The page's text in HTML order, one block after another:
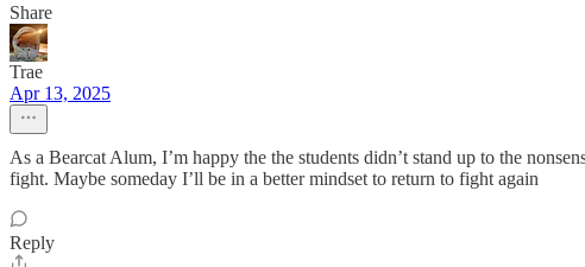
Share
Trae
Apr 13, 2025
As a Bearcat Alum, I’m happy the the students didn’t stand up to the
fight. Maybe someday I’ll be in a better mindset to return to fight again
Reply